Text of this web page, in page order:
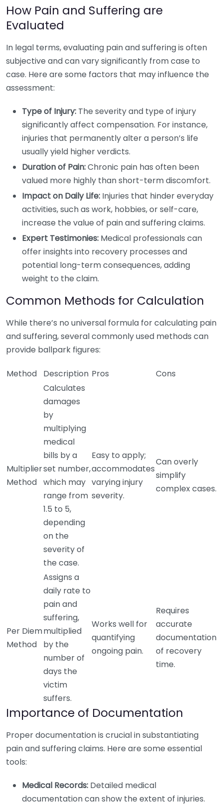
How Pain and Suffering are
Evaluated
In legal terms, evaluating pain and suffering is often
subjective and can vary significantly from case to
case. Here are some factors that may influence the
assessment:
Type of Injury: The severity and type of injury
significantly affect compensation. For instance,
injuries that permanently alter a person’s life
usually yield higher verdicts.
Duration of Pain:Chronic pain has often been
valued more highly than short-term discomfort.
Impact on Daily Life: Injuries that hinder everyday
activities, such as work, hobbies, or self-care,
increase the value of pain and suffering claims.
Expert Testimonies: Medical professionals can
offer insights into recovery processes and
potential long-term consequences, adding
weight to the claim.
Common Methods for Calculation
While there’s no universal formula for calculating pain
and suffering, several commonly used methods can
provide ballpark figures:
Method Description Pros Cons
Multiplier
Method
Calculates
damages
by
multiplying
medical
bills by a
set number,
which may
range from
1.5 to 5,
depending
on the
severity of
the case.
Easy to apply;
accommodates
varying injury
severity.
Can overly
simplify
complex cases.
Per Diem
Method
Assigns a
daily rate to
pain and
suffering,
multiplied
by the
number of
days the
victim
suffers.
Works well for
quantifying
ongoing pain.
Requires
accurate
documentation
of recovery
time.
Importance of Documentation
Proper documentation is crucial in substantiating
pain and suffering claims. Here are some essential
tools:
Medical Records: Detailed medical
documentation can show the extent of injuries.